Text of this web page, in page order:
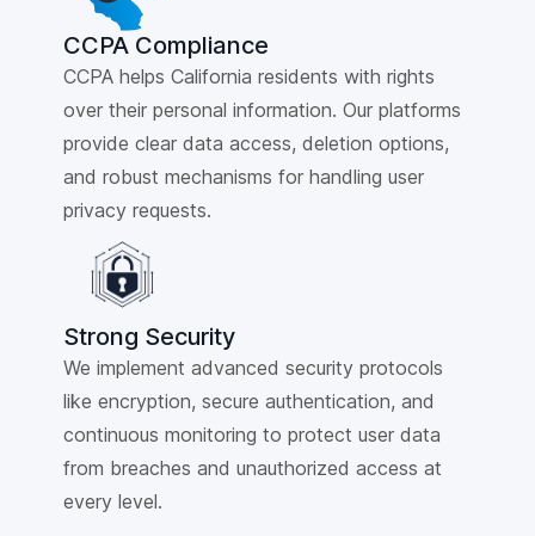
CCPA Compliance
CCPA helps California residents with rights
over their personal information. Our platforms
provide clear data access, deletion options,
and robust mechanisms for handling user
privacy requests.
Strong Security
We implement advanced security protocols
like encryption, secure authentication, and
continuous monitoring to protect user data
from breaches and unauthorized access at
every level.